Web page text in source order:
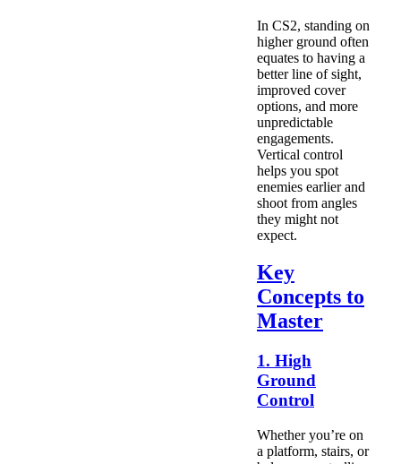
In CS2, standing on
higher ground often
equates to having a
better line of sight,
improved cover
options, and more
unpredictable
engagements.
Vertical control
helps you spot
enemies earlier and
shoot from angles
they might not
expect.
Key
Concepts to
Master
1. High
Ground
Control
Whether you’re on
a platform, stairs, or